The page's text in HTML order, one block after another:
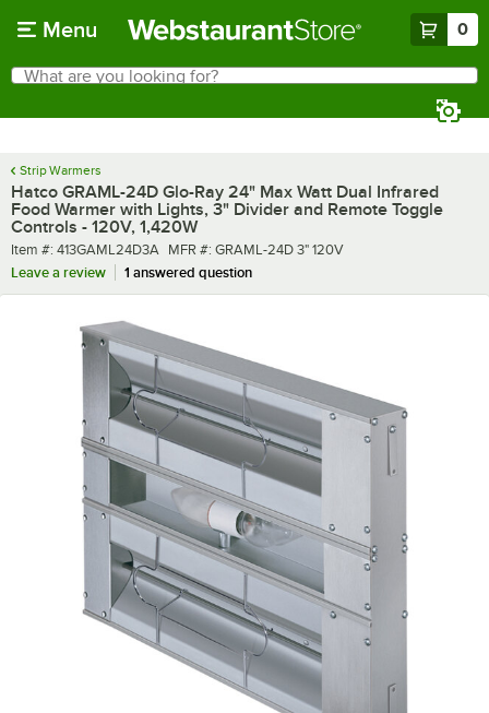
Menu 0
Search
What are you looking for?
Strip Warmers
Hatco GRAML-24D Glo-Ray 24" Max Watt Dual Infrared
Food Warmer with Lights, 3" Divider and Remote Toggle
Controls - 120V, 1,420W
Item number
Item #: 413GAML24D3A MFR number
MFR #: GRAML-24D 3" 120V
Leave a review
1 answered question